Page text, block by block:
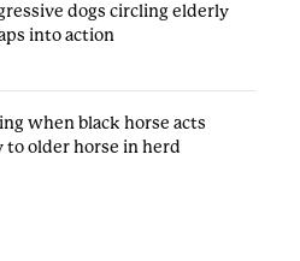
dogs circling elderly
into action
when black horse acts
older horse in herd